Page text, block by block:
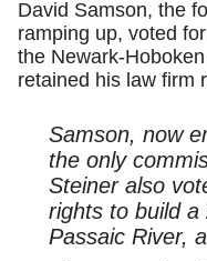
David Samson, the
ramping up, voted
the Newark-
retained his law firm
Samson, now
the only
Steiner also
rights to build
Passaic River,